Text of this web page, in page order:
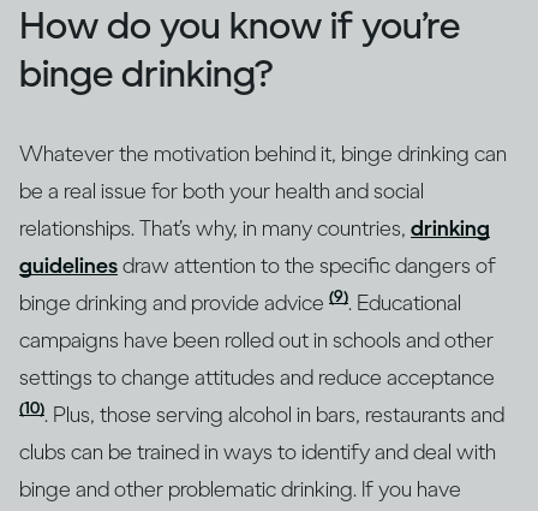
How do you know if you’re
binge drinking?
Whatever the motivation behind it, binge drinking can
be a real issue for both your health and social
relationships. That’s why, in many countries, drinking
guidelinesdraw attention to the specific dangers of
binge drinking and provide advice (9). Educational
campaigns have been rolled out in schools and other
settings to change attitudes and reduce acceptance
(10). Plus, those serving alcohol in bars, restaurants and
clubs can be trained in ways to identify and deal with
binge and other problematic drinking. If you have